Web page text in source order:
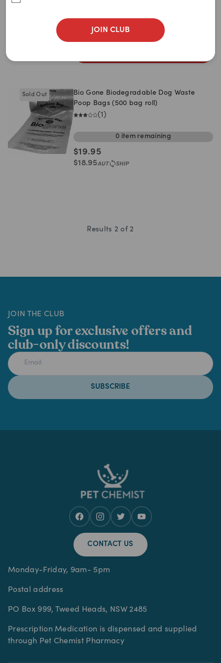
JOIN CLUB
$1.95
1.85
Sold Out
Bio Gone Biodegradable Dog Waste
Poop Bags (500 bag roll)
(1 )
0 itemremaining
$19.95
$18.95
Results 2 of 2
JOIN THE CLUB
Sign up for exclusive offers and
club-only discounts!
SUBSCRIBE
CONTACT US
Monday-Friday, 9am- 5pm
Postal address
PO Box 999, Tweed Heads, NSW 2485
Prescription Medication is dispensed and supplied
through Pet Chemist Pharmacy